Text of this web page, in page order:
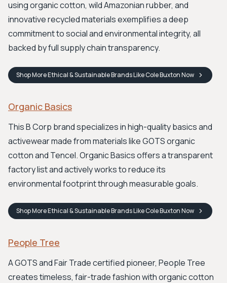
using organic cotton, wild Amazonian rubber, and
innovative recycled materials exemplifies a deep
commitment to social and environmental integrity, all
backed by full supply chain transparency.
ShopMore Ethical & Sustainable Brands Like Cole BuxtonNow
Organic Basics
This B Corp brand specializes in high-quality basics and
activewear made from materials like GOTS organic
cotton and Tencel. Organic Basics offers a transparent
factory list and actively works to reduce its
environmental footprint through measurable goals.
ShopMore Ethical & Sustainable Brands Like Cole BuxtonNow
People Tree
A GOTS and Fair Trade certified pioneer, People Tree
creates timeless, fair-trade fashion with organic cotton